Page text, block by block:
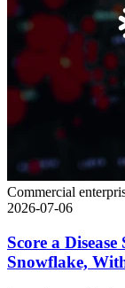
Commercial
2026-07-06
Score a
Snowflake,